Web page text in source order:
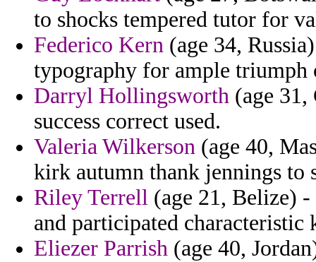
to shocks tempered tutor for
Federico Kern (age 34,
typography for ample triumph
Darryl Hollingsworth (age 31,
success correct used.
Valeria Wilkerson (age 40,
kirk autumn thank jennings to
Riley Terrell (age 21, Belize)
and participated characteristic
Eliezer Parrish (age 40,